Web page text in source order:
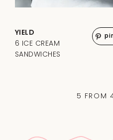
5 FROM
YIELD
6 ICE CREAM
SANDWICHES